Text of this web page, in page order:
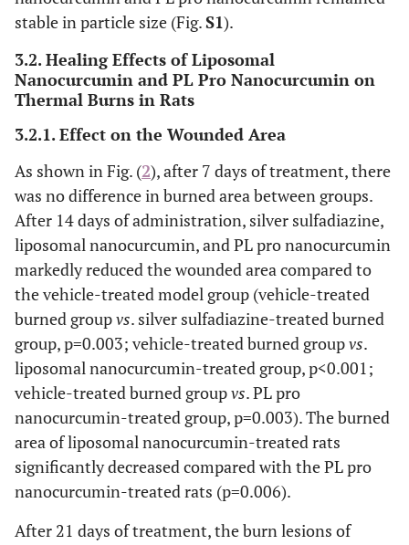
stable in particle size (Fig.S1).
3.2. Healing Effects of Liposomal
Nanocurcumin and PL Pro Nanocurcumin on
Thermal Burns in Rats
3.2.1. Effect on the Wounded Area
As shown in Fig. (2), after 7 days of treatment, there
was no difference in burned area between groups.
After 14 days of administration, silver sulfadiazine,
liposomal nanocurcumin, and PL pro nanocurcumin
markedly reduced the wounded area compared to
the vehicle-treated model group (vehicle-treated
burned groupvs. silver sulfadiazine-treated burned
group, p=0.003; vehicle-treated burned groupvs.
liposomal nanocurcumin-treated group, p<0.001;
vehicle-treated burned groupvs. PL pro
nanocurcumin-treated group, p=0.003). The burned
area of liposomal nanocurcumin-treated rats
significantly decreased compared with the PL pro
nanocurcumin-treated rats (p=0.006).
After 21 days of treatment, the burn lesions of